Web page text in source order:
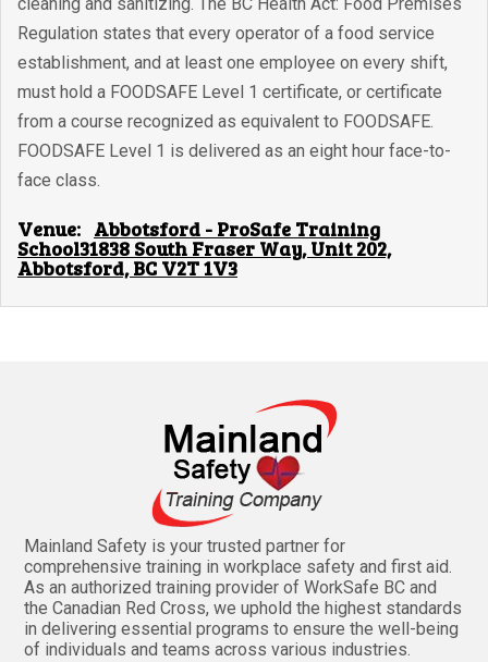
cleaning and sanitizing. The BC Health Act: Food Premises
Regulation states that every operator of a food service
establishment, and at least one employee on every shift,
must hold a FOODSAFE Level 1 certificate, or certificate
from a course recognized as equivalent to FOODSAFE.
FOODSAFE Level 1 is delivered as an eight hour face-to-
face class.
Venue: Abbotsford - ProSafe Training
School31838 South Fraser Way, Unit 202,
Abbotsford, BC V2T 1V3
Mainland Safety is your trusted partner for
comprehensive training in workplace safety and first aid.
As an authorized training provider of WorkSafe BC and
the Canadian Red Cross, we uphold the highest standards
in delivering essential programs to ensure the well-being
of individuals and teams across various industries.